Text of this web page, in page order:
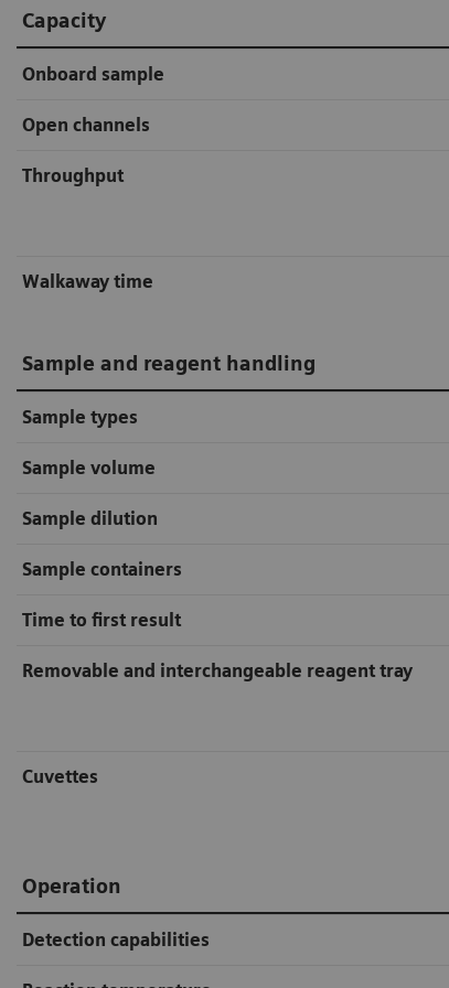
Capacity
Onboard sample
Open channels
Throughput
Walkaway time
Sample and reagent handling
Sample types
Sample volume
Sample dilution
Sample containers
Time to first result
Removable and interchangeable reagent tray
Cuvettes
Operation
Detection capabilities